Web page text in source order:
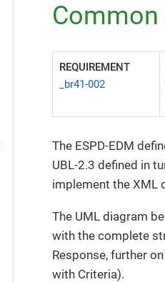
REQUIREMENT
_br41-002
The ESPD-EDM
UBL-2.3 defined in
implement the XML
The UML diagram
with the complete
Response, further
with Criteria).